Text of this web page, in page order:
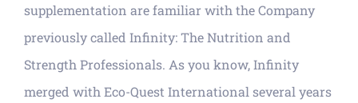
supplementation are familiar with the Company
previously called Infinity: The Nutrition and
Strength Professionals. As you know, Infinity
merged with Eco-Quest International several years